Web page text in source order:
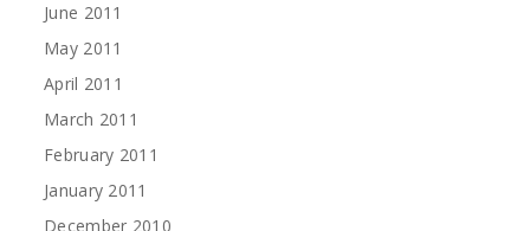
June 2011
May 2011
April 2011
March 2011
February 2011
January 2011
December 2010